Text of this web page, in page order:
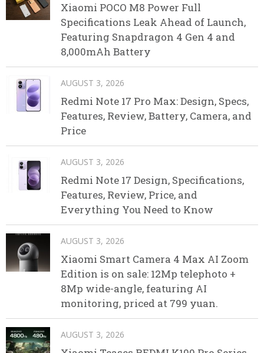
Xiaomi POCO M8 Power Full
Specifications Leak Ahead of Launch,
Featuring Snapdragon 4 Gen 4 and
8,000mAh Battery
AUGUST 3, 2026
Redmi Note 17 Pro Max: Design, Specs,
Features, Review, Battery, Camera, and
Price
AUGUST 3, 2026
Redmi Note 17 Design, Specifications,
Features, Review, Price, and
Everything You Need to Know
AUGUST 3, 2026
Xiaomi Smart Camera 4 Max AI Zoom
Edition is on sale: 12Mp telephoto +
8Mp wide-angle, featuring AI
monitoring, priced at 799 yuan.
AUGUST 3, 2026